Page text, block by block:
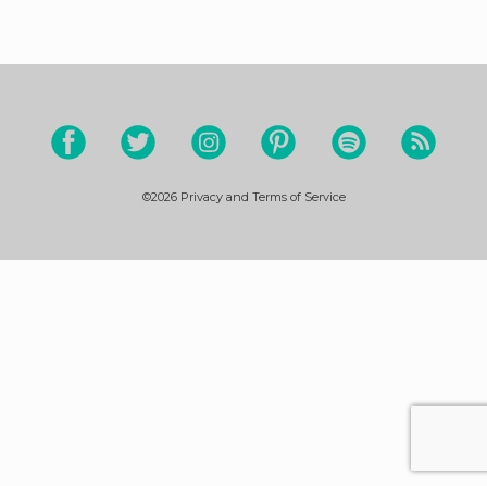
©2026 Privacy and Terms of Service